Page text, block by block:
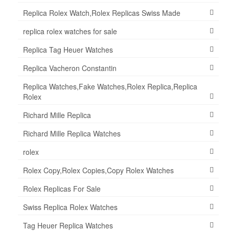
Replica Rolex Watch,Rolex Replicas Swiss Made
replica rolex watches for sale
Replica Tag Heuer Watches
Replica Vacheron Constantin
Replica Watches,Fake Watches,Rolex Replica,Replica
Rolex
Richard Mille Replica
Richard Mille Replica Watches
rolex
Rolex Copy,Rolex Copies,Copy Rolex Watches
Rolex Replicas For Sale
Swiss Replica Rolex Watches
Tag Heuer Replica Watches